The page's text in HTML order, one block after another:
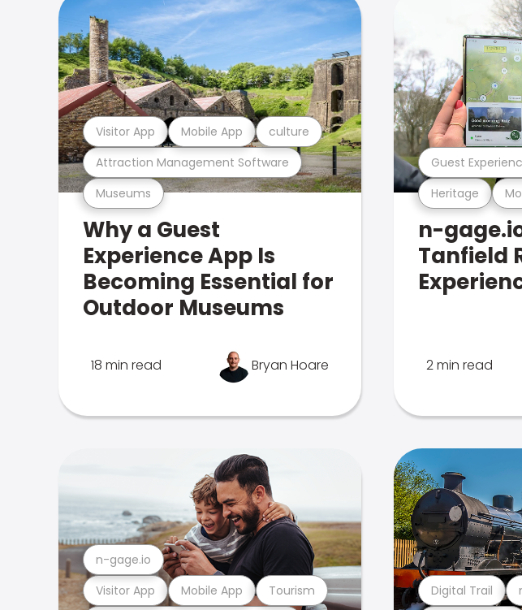
Museums
Attraction Management Software
Visitor App Mobile App culture
Why a Guest
Experience App Is
Becoming Essential for
Outdoor Museums
18 min read Bryan Hoare
Heritage
Guest
n-
Tanfield
2 min read
Visitor App Mobile App Tourism
n-gage.io
Digital Trail